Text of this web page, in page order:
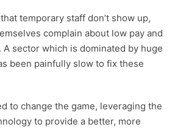
temporary staff don’t show up,
complain about low pay and
A sector which is dominated by huge
been painfully slow to fix these
to change the game, leveraging the
to provide a better, more